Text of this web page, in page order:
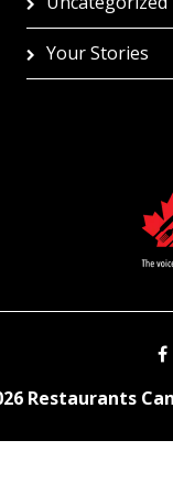
Your Stories
Restaurants